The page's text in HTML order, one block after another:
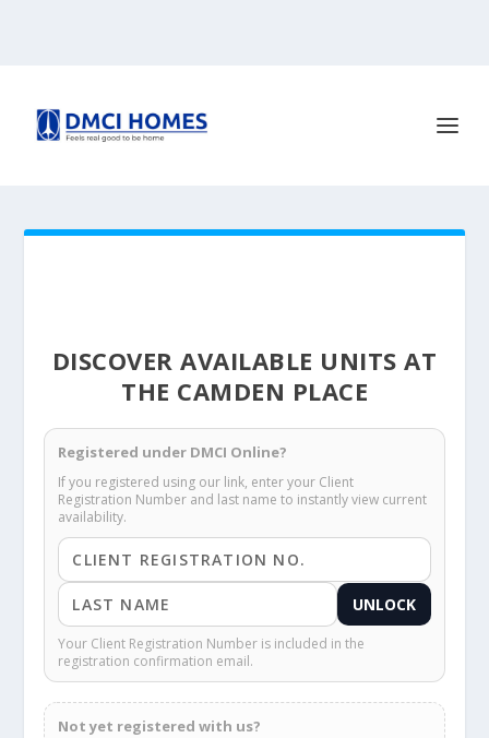
DISCOVER AVAILABLE UNITS AT
THE CAMDEN PLACE
Registered under DMCI Online?
If you registered using our link, enter your Client
Registration Number and last name to instantly view current
availability.
UNLOCK
Your Client Registration Number is included in the
registration confirmation email.
Not yet registered with us?